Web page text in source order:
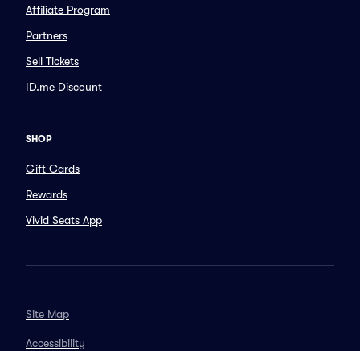
Affiliate Program
Partners
Sell Tickets
ID.me Discount
SHOP
Gift Cards
Rewards
Vivid Seats App
Site Map
Accessibility